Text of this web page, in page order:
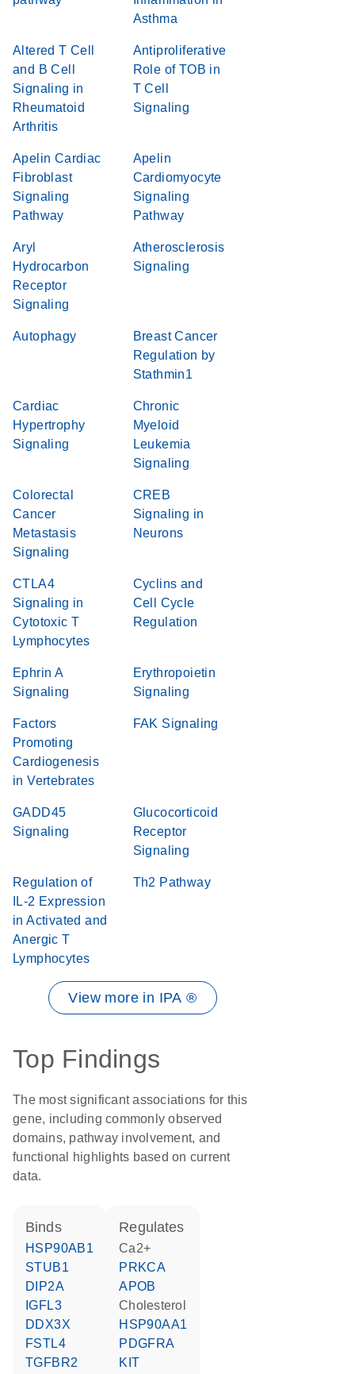
Asthma
Altered T Cell
and B Cell
Signaling in
Rheumatoid
Arthritis
Antiproliferative
Role of TOB in
T Cell
Signaling
Apelin Cardiac
Fibroblast
Signaling
Pathway
Apelin
Cardiomyocyte
Signaling
Pathway
Aryl
Hydrocarbon
Receptor
Signaling
Atherosclerosis
Signaling
Autophagy
Breast Cancer
Regulation by
Stathmin1
Cardiac
Hypertrophy
Signaling
Chronic
Myeloid
Leukemia
Signaling
Colorectal
Cancer
Metastasis
Signaling
CREB
Signaling in
Neurons
CTLA4
Signaling in
Cytotoxic T
Lymphocytes
Cyclins and
Cell Cycle
Regulation
Ephrin A
Signaling
Erythropoietin
Signaling
Factors
Promoting
Cardiogenesis
in Vertebrates
FAK Signaling
GADD45
Signaling
Glucocorticoid
Receptor
Signaling
Regulation of
IL-2 Expression
in Activated and
Anergic T
Lymphocytes
Th2 Pathway
View more in IPA ®
Top Findings
The most significant associations for this
gene, including commonly observed
domains, pathway involvement, and
functional highlights based on current
data.
binds
HSP90AB1
STUB1
DIP2A
IGFL3
DDX3X
FSTL4
TGFBR2
regulates
Ca2+
PRKCA
APOB
cholesterol
HSP90AA1
PDGFRA
KIT